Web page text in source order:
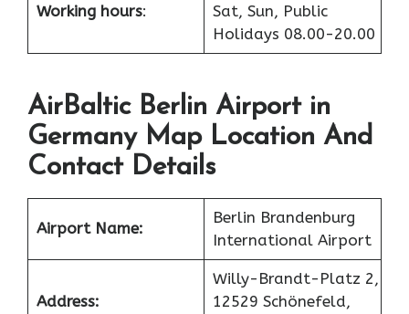
Working hours:
Sat, Sun, Public
Holidays 08.00-20.00
AirBaltic Berlin Airport in
Germany Map Location And
Contact Details
Airport Name:
Berlin Brandenburg
International Airport
Address:
Willy-Brandt-Platz 2,
12529 Schönefeld,